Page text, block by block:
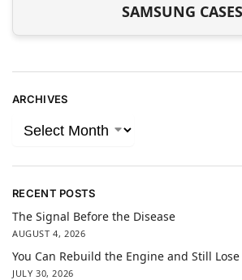
SAMSUNG CASES
ARCHIVES
RECENT POSTS
The Signal Before the Disease
AUGUST 4, 2026
You Can Rebuild the Engine and Still
JULY 30, 2026